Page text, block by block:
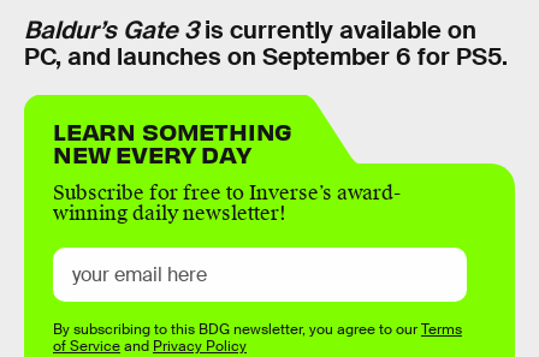
Baldur’s Gate 3is currently available on
PC, and launches on September 6 for PS5.
LEARN SOMETHING
NEW EVERY DAY
Subscribe for free to Inverse’s award-
winning daily newsletter!
By subscribing to this BDG newsletter, you agree to ourTerms
of Serviceand Privacy Policy